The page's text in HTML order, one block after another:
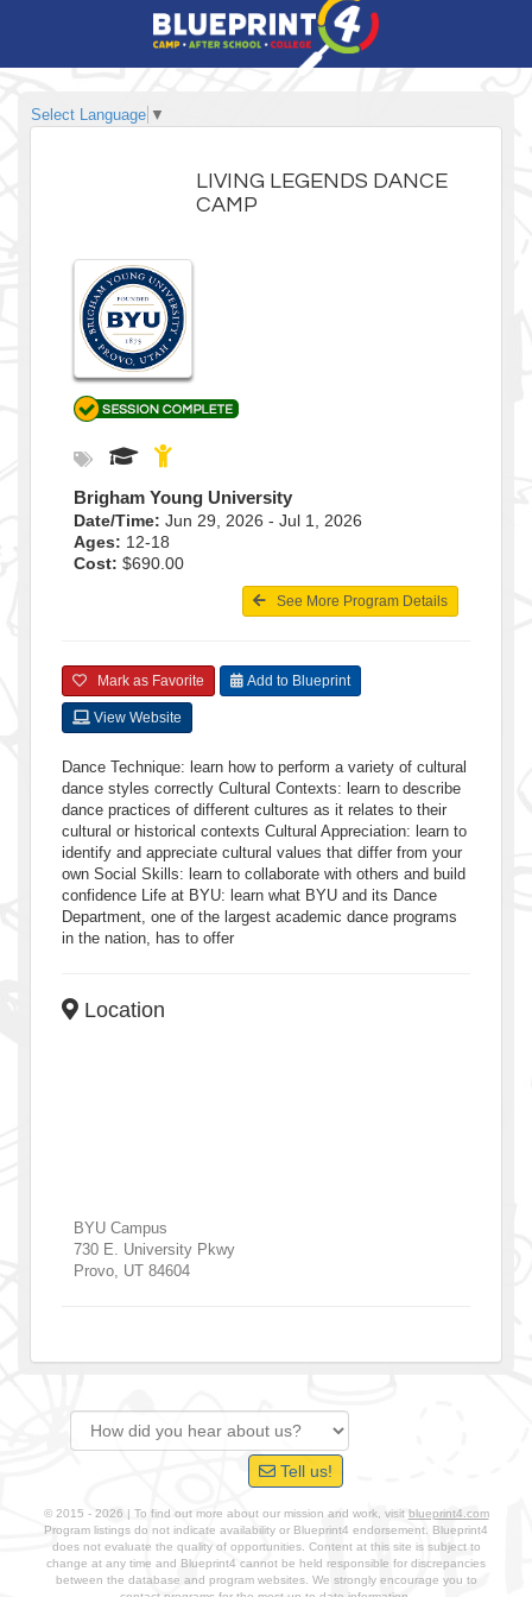
Select Language ▼
LIVING LEGENDS DANCE
CAMP
Brigham Young University
Date/Time: Jun 29, 2026 - Jul 1, 2026
Ages: 12-18
Cost: $690.00
See More Program Details
Mark as Favorite Add to Blueprint
View Website
Dance Technique: learn how to perform a variety of cultural
dance styles correctly Cultural Contexts: learn to describe
dance practices of different cultures as it relates to their
cultural or historical contexts Cultural Appreciation: learn to
identify and appreciate cultural values that differ from your
own Social Skills: learn to collaborate with others and build
confidence Life at BYU: learn what BYU and its Dance
Department, one of the largest academic dance programs
in the nation, has to offer
Location
BYU Campus
730 E. University Pkwy
Provo UT 84604
Tell us!
© 2015 - 2026 | To find out more about our mission and work, visit blueprint4.com
Program listings do not indicate availability or Blueprint4 endorsement. Blueprint4
does not evaluate the quality of opportunities. Content at this site is subject to
change at any time and Blueprint4 cannot be held responsible for discrepancies
between the database and program websites. We strongly encourage you to